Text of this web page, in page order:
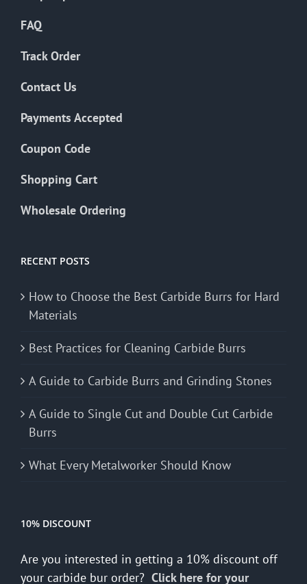
FAQ
Track Order
Contact Us
Payments Accepted
Coupon Code
Shopping Cart
Wholesale Ordering
RECENT POSTS
How to Choose the Best Carbide Burrs for Hard
Materials
Best Practices for Cleaning Carbide Burrs
A Guide to Carbide Burrs and Grinding Stones
A Guide to Single Cut and Double Cut Carbide
Burrs
What Every Metalworker Should Know
10% DISCOUNT
Are you interested in getting a 10% discount off
your carbide bur order? Click here for your